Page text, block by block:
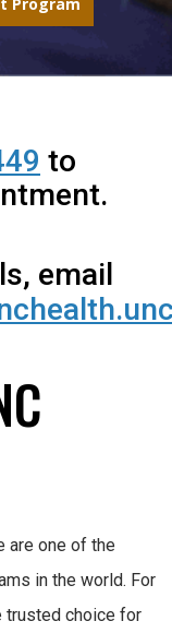
to
email
are one of the
in the world. For
trusted choice for